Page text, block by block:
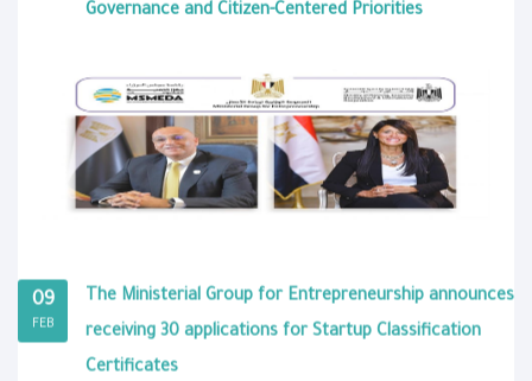
Governance and Citizen-Centered Priorities
09
FEB
The Ministerial Group for Entrepreneurship announces
receiving 30 applications for Startup Classification
Certificates